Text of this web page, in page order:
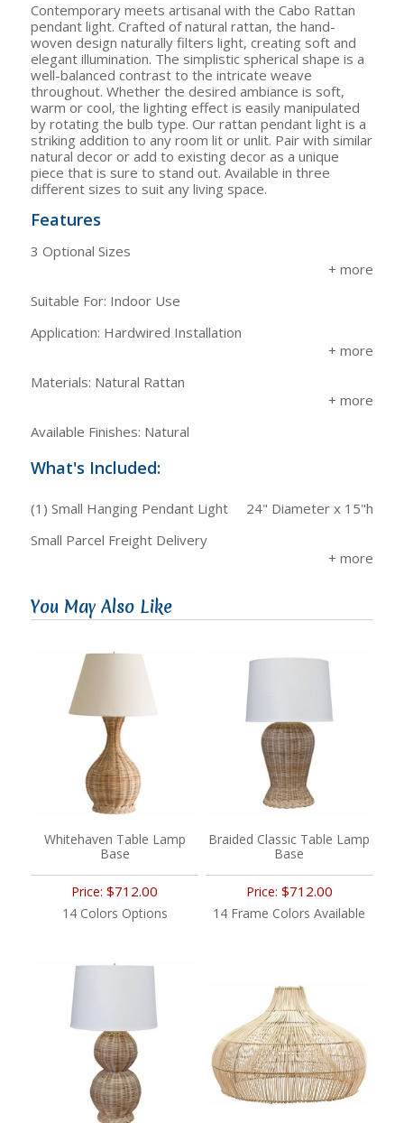
Contemporary meets artisanal with the Cabo Rattan
pendant light. Crafted of natural rattan, the hand-
woven design naturally filters light, creating soft and
elegant illumination. The simplistic spherical shape is a
well-balanced contrast to the intricate weave
throughout. Whether the desired ambiance is soft,
warm or cool, the lighting effect is easily manipulated
by rotating the bulb type. Our rattan pendant light is a
striking addition to any room lit or unlit. Pair with similar
natural decor or add to existing decor as a unique
piece that is sure to stand out. Available in three
different sizes to suit any living space.
Features
3 Optional Sizes
Suitable For: Indoor Use
Application: Hardwired Installation
Materials: Natural Rattan
Available Finishes: Natural
What's Included:
(1) Small Hanging Pendant Light
24" Diameter x 15"h
Small Parcel Freight Delivery
You May Also Like
Whitehaven Table Lamp
Base
Price:$712.00
14 Colors Options
Braided Classic Table Lamp
Base
Price: $712.00
14 Frame Colors Available